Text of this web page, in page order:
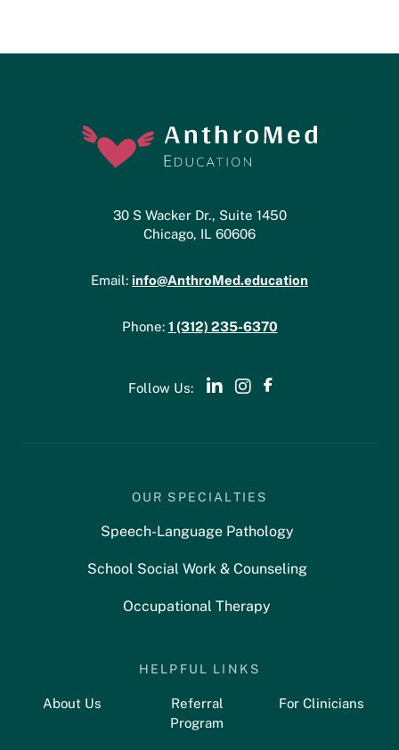
30 S Wacker Dr., Suite 1450
Chicago, IL 60606
Email: info@AnthroMed.education
Phone: 1 (312) 235-6370
Follow Us:
OUR SPECIALTIES
Speech-Language Pathology
School Social Work & Counseling
Occupational Therapy
HELPFUL LINKS
About Us For Clinicians
Referral
Program